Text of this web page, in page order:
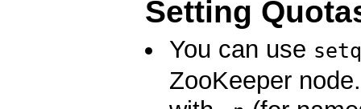
Setting
You can use
ZooKeeper